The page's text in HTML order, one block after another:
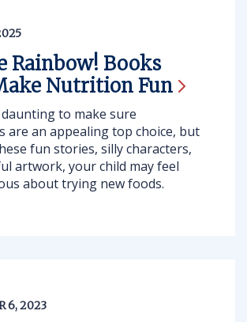
Rainbow! Books
NutritionFun
to make sure
are an appealing top choice, but
fun stories, silly characters,
artwork, your child may feel
about trying new foods.
6, 2023